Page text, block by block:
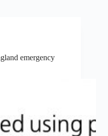
emergency